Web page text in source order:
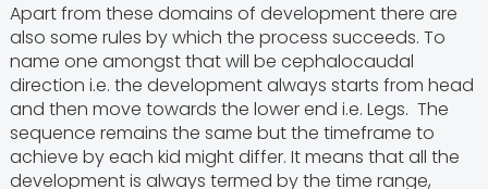
Apart from these domains of development there are
also some rules by which the process succeeds. To
name one amongst that will be cephalocaudal
direction i.e. the development always starts from head
and then move towards the lower end i.e. Legs. The
sequence remains the same but the timeframe to
achieve by each kid might differ. It means that all the
development is always termed by the time range,